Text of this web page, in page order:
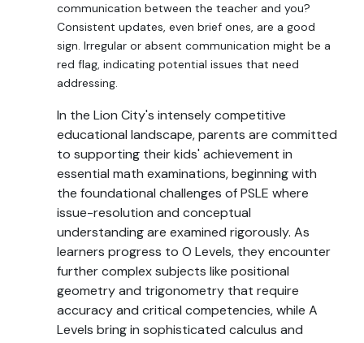
communication between the teacher and you?
Consistent updates, even brief ones, are a good
sign. Irregular or absent communication might be a
red flag, indicating potential issues that need
addressing.
In the Lion City's intensely competitive
educational landscape, parents are committed
to supporting their kids' achievement in
essential math examinations, beginning with
the foundational challenges of PSLE where
issue-resolution and conceptual
understanding are examined rigorously. As
learners progress to O Levels, they encounter
further complex subjects like positional
geometry and trigonometry that require
accuracy and critical competencies, while A
Levels bring in sophisticated calculus and